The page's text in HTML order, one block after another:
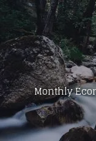
Skip to main content
Home
About Us
Products
Blog
Monthly